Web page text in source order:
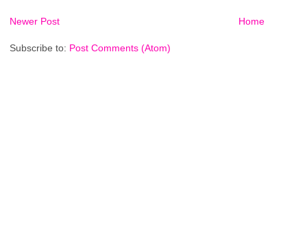
Newer Post Home
Subscribe to: Post Comments (Atom)